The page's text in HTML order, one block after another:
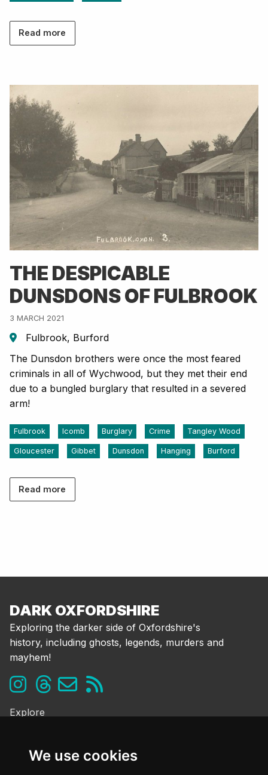
We use cookies
Read more
THE DESPICABLE
DUNSDONS OF FULBROOK
3 MARCH 2021
Fulbrook, Burford
The Dunsdon brothers were once the most feared
criminals in all of Wychwood, but they met their end
due to a bungled burglary that resulted in a severed
arm!
Fulbrook Icomb Burglary Crime Tangley Wood
Gloucester Gibbet Dunsdon Hanging Burford
Read more
DARK OXFORDSHIRE
Exploring the darker side of Oxfordshire's
history, including ghosts, legends, murders and
mayhem!
Explore
Folklore & Legends
Murder & Mayhem